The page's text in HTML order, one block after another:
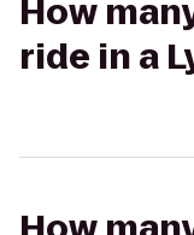
How
ride in a